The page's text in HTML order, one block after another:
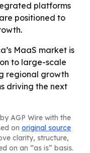
platforms
positioned to
MaaS market is
to large-scale
regional growth
driving the next
AGP Wire with the
on original source
clarity, structure,
on an “as is” basis.